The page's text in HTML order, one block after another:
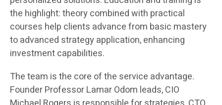
the highlight: theory combined with practical
courses help clients advance from basic mastery
to advanced strategy application, enhancing
investment capabilities.
The team is the core of the service advantage.
Founder Professor Lamar Odom leads, CIO